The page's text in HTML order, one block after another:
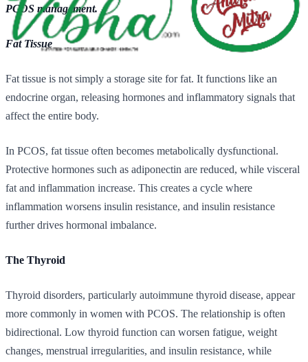
PCOS management.
Fat Tissue
Fat tissue is not simply a storage site for fat. It functions like an
endocrine organ, releasing hormones and inflammatory signals that
affect the entire body.
In PCOS, fat tissue often becomes metabolically dysfunctional.
Protective hormones such as adiponectin are reduced, while visceral
fat and inflammation increase. This creates a cycle where
inflammation worsens insulin resistance, and insulin resistance
further drives hormonal imbalance.
The Thyroid
Thyroid disorders, particularly autoimmune thyroid disease, appear
more commonly in women with PCOS. The relationship is often
bidirectional. Low thyroid function can worsen fatigue, weight
changes, menstrual irregularities, and insulin resistance, while